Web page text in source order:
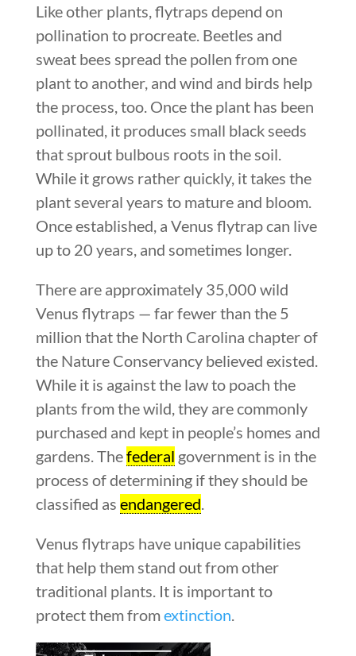
Like other plants, flytraps depend on
pollination to procreate. Beetles and
sweat bees spread the pollen from one
plant to another, and wind and birds help
the process, too. Once the plant has been
pollinated, it produces small black seeds
that sprout bulbous roots in the soil.
While it grows rather quickly, it takes the
plant several years to mature and bloom.
Once established, a Venus flytrap can live
up to 20 years, and sometimes longer.
There are approximately 35,000 wild
Venus flytraps — far fewer than the 5
million that the North Carolina chapter of
the Nature Conservancy believed existed.
While it is against the law to poach the
plants from the wild, they are commonly
purchased and kept in people’s homes and
gardens. Thefederal government is in the
process of determining if they should be
classified as endangered
Venus flytraps have unique capabilities
that help them stand out from other
traditional plants. It is important to
protect them fromextinction